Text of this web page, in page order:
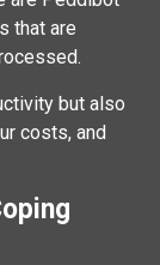
that are
but also
costs, and